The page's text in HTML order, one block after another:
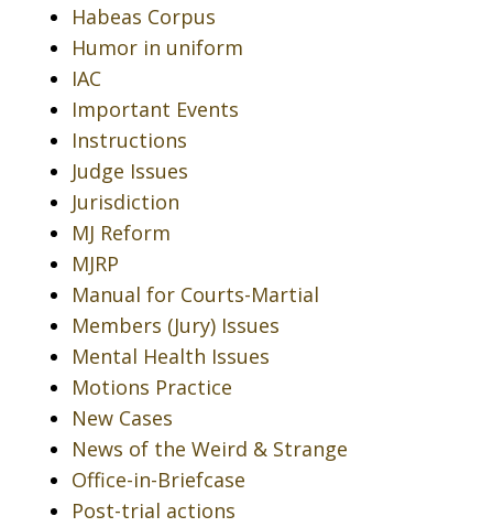
Habeas Corpus
Humor in uniform
IAC
Important Events
Instructions
Judge Issues
Jurisdiction
MJ Reform
MJRP
Manual for Courts-Martial
Members (Jury) Issues
Mental Health Issues
Motions Practice
New Cases
News of the Weird & Strange
Office-in-Briefcase
Post-trial actions